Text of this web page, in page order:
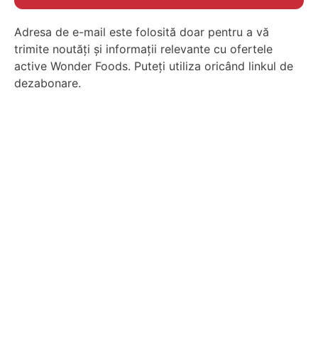
Adresa de e-mail este folosită doar pentru a vă
trimite noutăți și informații relevante cu ofertele
active Wonder Foods. Puteți utiliza oricând linkul de
dezabonare.